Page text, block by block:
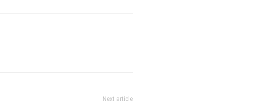
Next article